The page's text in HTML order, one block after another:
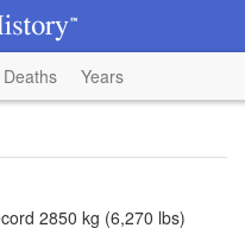
Deaths Years
2850 kg (6,270 lbs)